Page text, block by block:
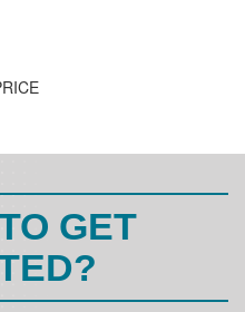
GET